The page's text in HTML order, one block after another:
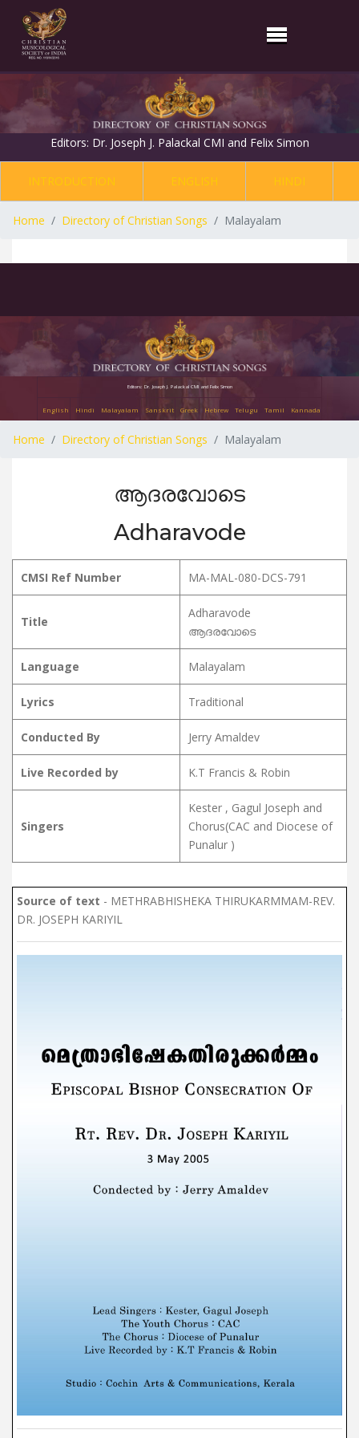
Editors: Dr. Joseph J. Palackal CMI and Felix Simon
INTRODUCTION ENGLISH HINDI
Home Directory of Christian Songs Malayalam
Editors: Dr. Joseph J. Palackal CMI and Felix Simon
English Hindi Malayalam Sanskrit Greek Hebrew Telugu Tamil Kannada
Home Directory of Christian Songs Malayalam
ആദരവോടെ
Adharavode
CMSI Ref Number MA-MAL-080-DCS-791
Title
Adharavode
ആദരവോടെ
Language Malayalam
Lyrics Traditional
Conducted By Jerry Amaldev
Live Recorded by K.T Francis & Robin
Singers
Kester , Gagul Joseph and
Chorus(CAC and Diocese of
Punalur )
Source of text - METHRABHISHEKA THIRUKARMMAM-REV.
DR. JOSEPH KARIYIL